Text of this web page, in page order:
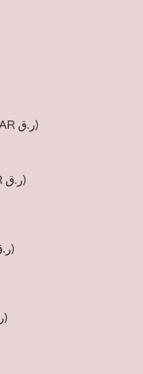
Dominican Republic (QAR ر.ق)
Equatorial Guinea (QAR ر.ق)
Falkland Islands (QAR ر.ق)
French Guiana (QAR ر.ق)